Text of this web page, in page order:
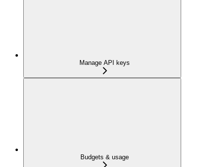
Manage API keys
Budgets & usage